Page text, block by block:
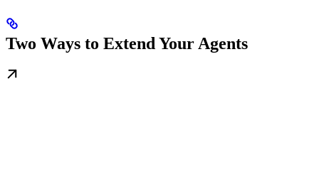
Two Ways to Extend Your Agents